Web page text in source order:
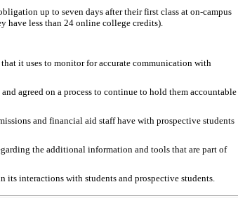
up to seven days after their first class aton-campus
have less than 24 online college credits).
it uses to monitor for accurate communication with
agreed on a process to continue to hold them accountable
and financial aid staff have with prospective students
the additional information and tools that are part of
interactions with students and prospective students.